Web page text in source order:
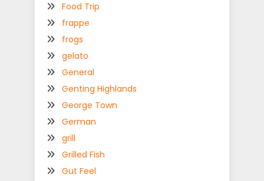
Food Trip
frappe
frogs
gelato
General
Genting Highlands
George Town
German
grill
Grilled Fish
Gut Feel